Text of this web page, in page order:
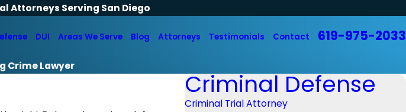
Attorneys Serving San Diego
DUI Areas We Serve Blog Attorneys Testimonials Contact 619-975-2033
Crime Lawyer
Criminal Defense
Criminal Trial Attorney